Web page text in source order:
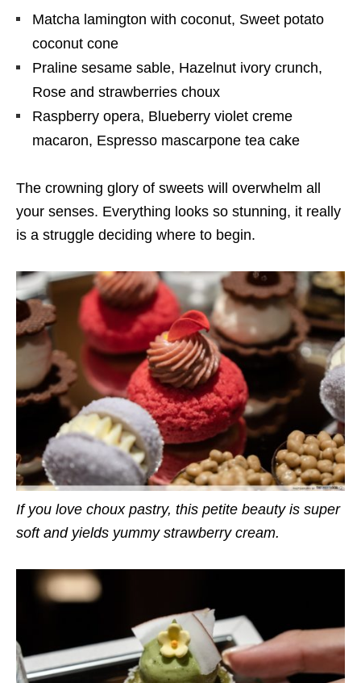
Matcha lamington with coconut, Sweet potato
coconut cone
Praline sesame sable, Hazelnut ivory crunch,
Rose and strawberries choux
Raspberry opera, Blueberry violet creme
macaron, Espresso mascarpone tea cake
The crowning glory of sweets will overwhelm all
your senses. Everything looks so stunning, it really
is a struggle deciding where to begin.
If you love choux pastry, this petite beauty is super
soft and yields yummy strawberry cream.